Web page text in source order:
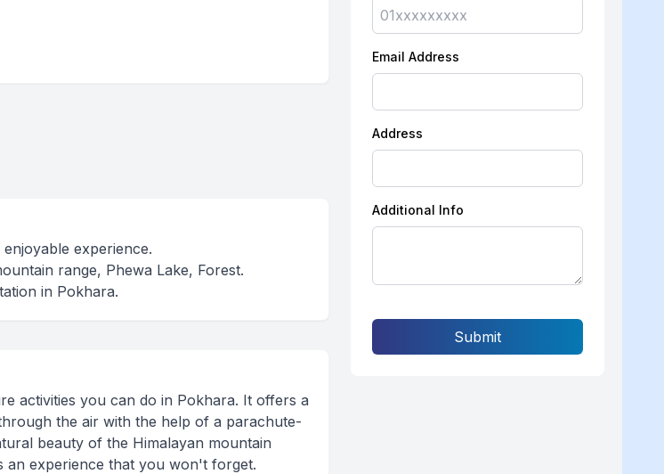
experience.
range, Phewa Lake, Forest.
in Pokhara.
activities you can do in Pokhara. It offers a
the air with the help of a parachute-
beauty of the Himalayan mountain
an experience that you won't forget.
Email Address
Address
Additional Info
Submit